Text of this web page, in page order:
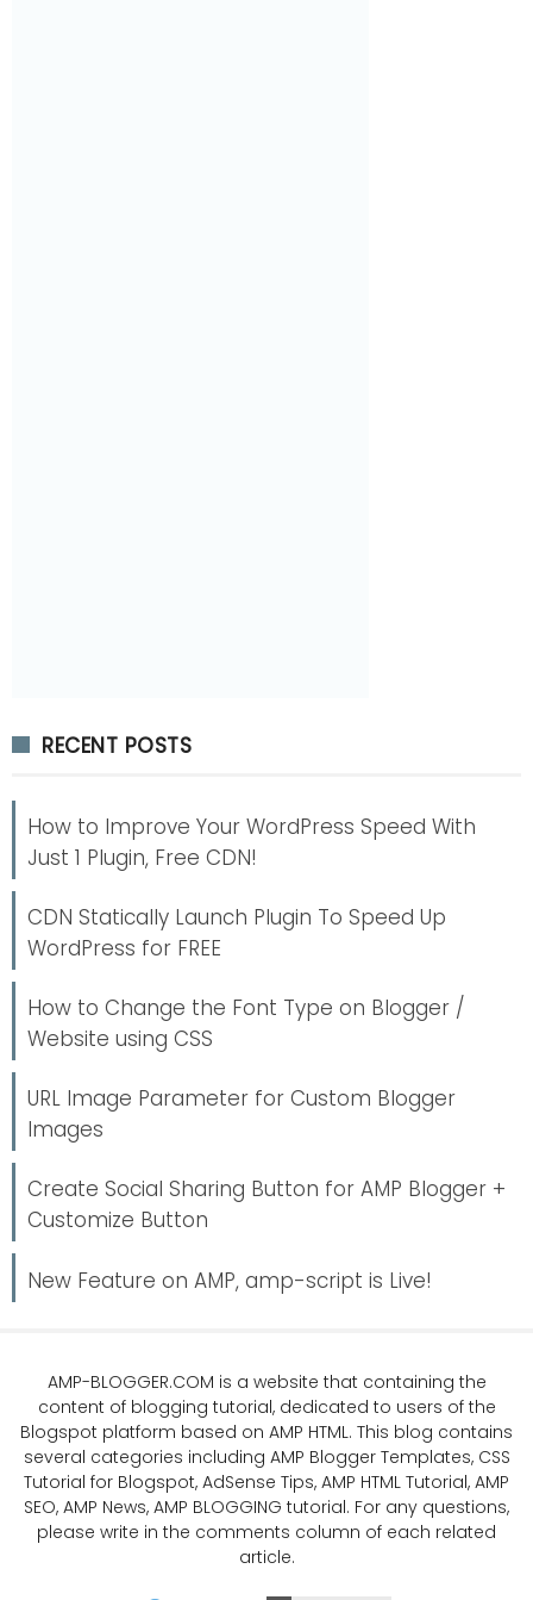
RECENT POSTS
How to Improve Your WordPress Speed With
Just 1 Plugin, Free CDN!
CDN Statically Launch Plugin To Speed Up
WordPress for FREE
How to Change the Font Type on Blogger /
Website using CSS
URL Image Parameter for Custom Blogger
Images
Create Social Sharing Button for AMP Blogger +
Customize Button
New Feature on AMP, amp-script is Live!
AMP-BLOGGER.COM is a website that containing the
content of blogging tutorial, dedicated to users of the
Blogspot platform based on AMP HTML. This blog contains
several categories including AMP Blogger Templates, CSS
Tutorial for Blogspot, AdSense Tips, AMP HTML Tutorial, AMP
SEO, AMP News, AMP BLOGGING tutorial. For any questions,
please write in the comments column of each related
article.